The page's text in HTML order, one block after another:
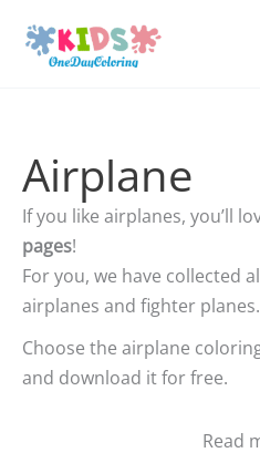
content
Airplane
If you like airplanes, you’ll
pages!
For you, we have collected
airplanes and fighter planes.
Choose the airplane
and download it for free.
Read